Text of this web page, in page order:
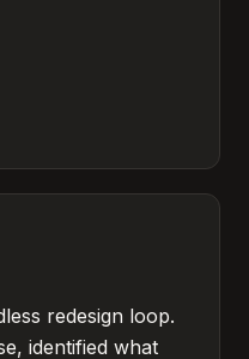
redesign loop.
identified what